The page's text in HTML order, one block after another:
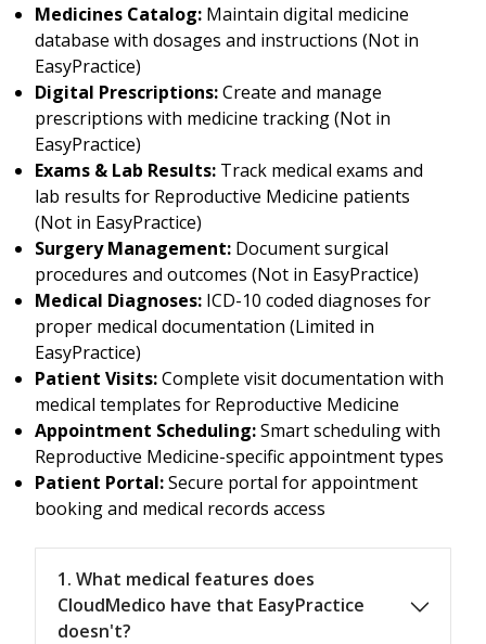
Medicines Catalog: Maintain digital medicine
database with dosages and instructions (Not in
EasyPractice)
Digital Prescriptions:Create and manage
prescriptions with medicine tracking (Not in
EasyPractice)
Exams & Lab Results: Track medical exams and
lab results for Reproductive Medicine patients
(Not in EasyPractice)
Surgery Management: Document surgical
procedures and outcomes (Not in EasyPractice)
Medical Diagnoses: ICD-10 coded diagnoses for
proper medical documentation (Limited in
EasyPractice)
Patient Visits:Complete visit documentation with
medical templates for Reproductive Medicine
Appointment Scheduling:Smart scheduling with
Reproductive Medicine-specific appointment types
Patient Portal:Secure portal for appointment
booking and medical records access
1. What medical features does
CloudMedico have that EasyPractice
doesn't?